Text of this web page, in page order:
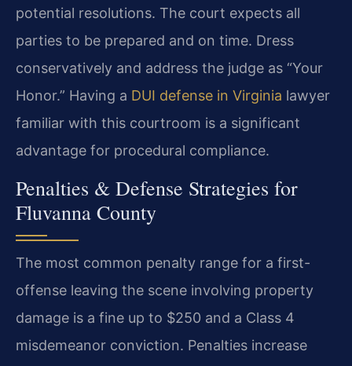
potential resolutions. The court expects all
parties to be prepared and on time. Dress
conservatively and address the judge as “Your
Honor.” Having a DUI defense in Virginia lawyer
familiar with this courtroom is a significant
advantage for procedural compliance.
Penalties & Defense Strategies for
Fluvanna County
The most common penalty range for a first-
offense leaving the scene involving property
damage is a fine up to $250 and a Class 4
misdemeanor conviction. Penalties increase